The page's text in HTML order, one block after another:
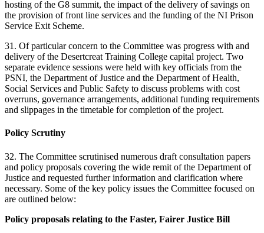
hosting of the G8 summit, the impact of the delivery of savings on
the provision of front line services and the funding of the NI Prison
Service Exit Scheme.
31. Of particular concern to the Committee was progress with and
delivery of the Desertcreat Training College capital project. Two
separate evidence sessions were held with key officials from the
PSNI, the Department of Justice and the Department of Health,
Social Services and Public Safety to discuss problems with cost
overruns, governance arrangements, additional funding requirements
and slippages in the timetable for completion of the project.
Policy Scrutiny
32. The Committee scrutinised numerous draft consultation papers
and policy proposals covering the wide remit of the Department of
Justice and requested further information and clarification where
necessary. Some of the key policy issues the Committee focused on
are outlined below:
Policy proposals relating to the Faster, Fairer Justice Bill